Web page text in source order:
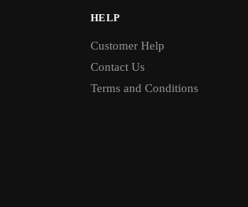
HELP
Customer Help
Contact Us
Terms and Conditions